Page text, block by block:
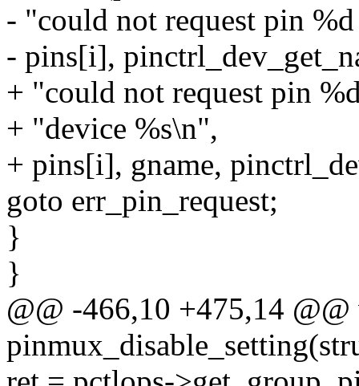
- "could not request pin
- pins[i],
+ "could not request pin
+ "device %s\n",
+ pins[i], gname,
goto err_pin_request;
}
}
@@ -466,10 +475,14